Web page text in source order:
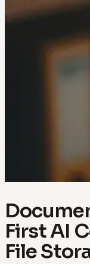
First AI
File